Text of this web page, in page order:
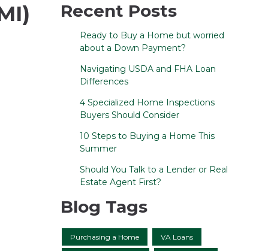
Recent Posts
Ready to Buy a Home but worried
about a Down Payment?
Navigating USDA and FHA Loan
Differences
4 Specialized Home Inspections
Buyers Should Consider
10 Steps to Buying a Home This
Summer
Should You Talk to a Lender or Real
Estate Agent First?
Blog Tags
Purchasing a Home VA Loans